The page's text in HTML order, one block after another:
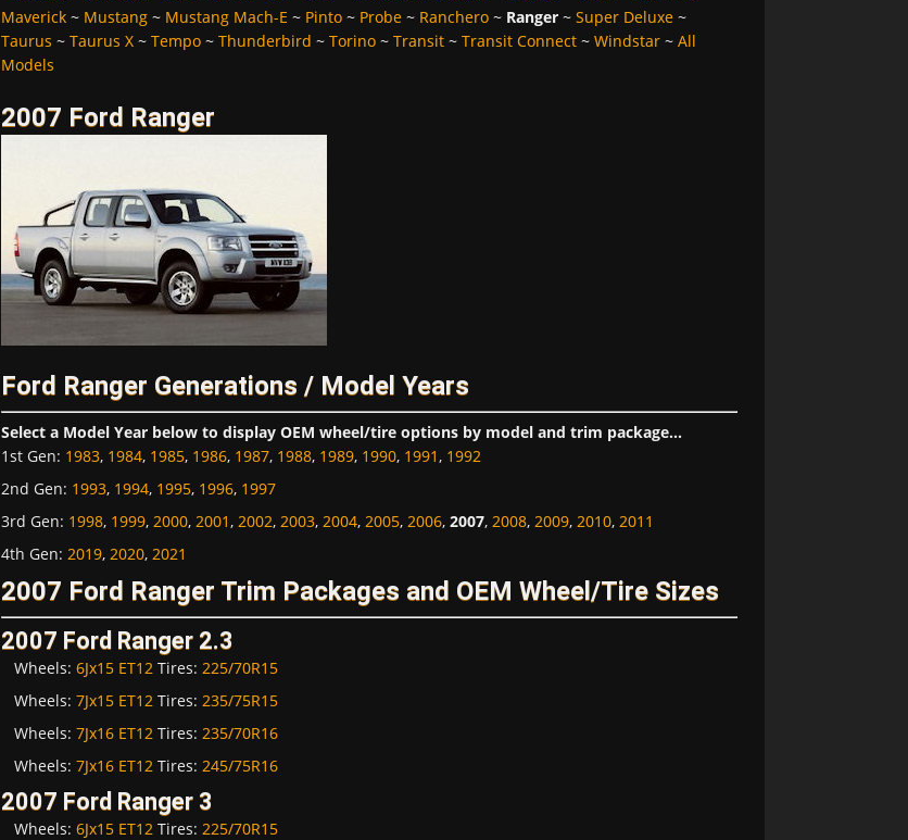
Maverick~ Mustang~ Mustang Mach-E ~ Pinto~ Probe~ Ranchero~ Ranger~ Super Deluxe~
Taurus ~ Taurus X~ Tempo~ Thunderbird ~ Torino~ Transit~ Transit Connect~ Windstar~ All
Models
2007 Ford Ranger
Ford Ranger Generations / Model Years
Select a Model Year below to display OEM wheel/tire options by model and trim package...
1st Gen: 1983, 1984, 1985, 1986, 1987, 1988, 1989, 1990, 1991, 1992
2nd Gen: 1993, 1994, 1995, 1996, 1997
3rd Gen: 1998, 1999, 2000, 2001, 2002, 2003, 2004, 2005, 2006, 2007, 2008, 2009, 2010, 2011
4th Gen: 2019, 2020, 2021
2007 Ford Ranger Trim Packages and OEM Wheel/Tire Sizes
2007 Ford Ranger 2.3
Wheels: 6Jx15 ET12Tires: 225/70R15
Wheels: 7Jx15 ET12Tires: 235/75R15
Wheels: 7Jx16 ET12Tires: 235/70R16
Wheels: 7Jx16 ET12Tires: 245/75R16
2007 Ford Ranger 3
Wheels: 6Jx15 ET12Tires: 225/70R15